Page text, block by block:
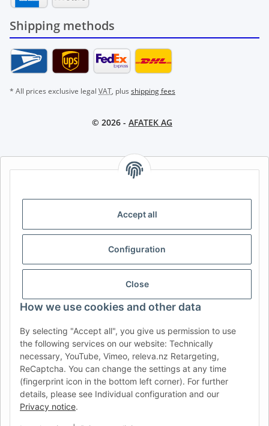
Accept all
Configuration
Close
How we use cookies and other data
By selecting "Accept all", you give us permission to use
the following services on our website: Technically
necessary, YouTube, Vimeo, releva.nz Retargeting,
ReCaptcha. You can change the settings at any time
(fingerprint icon in the bottom left corner). For further
details, please see Individual configuration and our
Privacy notice.
Shipping methods
* All prices exclusive legal VAT, plus shipping fees
© 2026 - AFATEK AG
AFATEK INTERNATIONAL – SELECT REGION & LANGUAGE |
CH (DE)
USA
SE FI CZ HU
AFATEK USA | Your expert for trailer and commercial vehicle
parts
Inquiries & Support:moc.ketafa@ofni
Direct international shipping from our central hub in Germany.